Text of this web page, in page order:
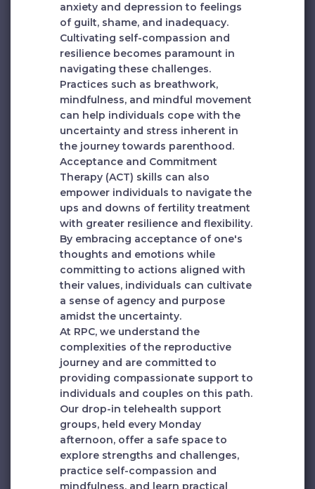
anxiety and depression to feelings
of guilt, shame, and inadequacy.
Cultivating self-compassion and
resilience becomes paramount in
navigating these challenges.
Practices such as breathwork,
mindfulness, and mindful movement
can help individuals cope with the
uncertainty and stress inherent in
the journey towards parenthood.
Acceptance and Commitment
Therapy (ACT) skills can also
empower individuals to navigate the
ups and downs of fertility treatment
with greater resilience and flexibility.
By embracing acceptance of one's
thoughts and emotions while
committing to actions aligned with
their values, individuals can cultivate
a sense of agency and purpose
amidst the uncertainty.
At RPC, we understand the
complexities of the reproductive
journey and are committed to
providing compassionate support to
individuals and couples on this path.
Our drop-in telehealth support
groups, held every Monday
afternoon, offer a safe space to
explore strengths and challenges,
practice self-compassion and
mindfulness, and learn practical